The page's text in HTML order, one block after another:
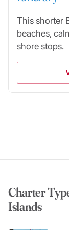
This shorter
beaches,
shore stops.
Charter
Islands